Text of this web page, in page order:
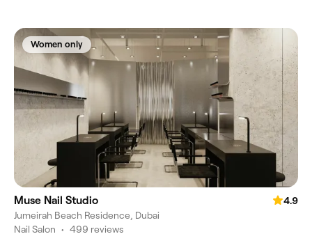
Women only
Muse Nail Studio
4.9
Jumeirah Beach Residence, Dubai
Nail Salon • 499 reviews